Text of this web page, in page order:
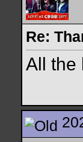
Re:
All the